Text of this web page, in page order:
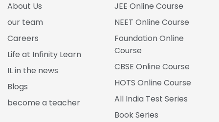
About Us
our team
Careers
Life at Infinity Learn
IL in the news
Blogs
become a teacher
JEE Online Course
NEET Online Course
Foundation Online
Course
CBSE Online Course
HOTS Online Course
All India Test Series
Book Series